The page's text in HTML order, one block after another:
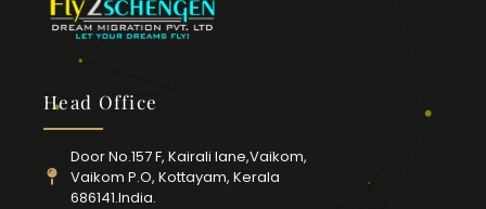
Head Office
Door No.157 F, Kairali lane,Vaikom,
Vaikom P.O, Kottayam, Kerala
686141.India.